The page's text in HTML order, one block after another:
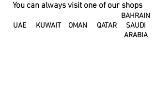
You can always visit one of our shops
UAE KUWAIT OMAN QATAR
BAHRAIN
SAUDI
ARABIA